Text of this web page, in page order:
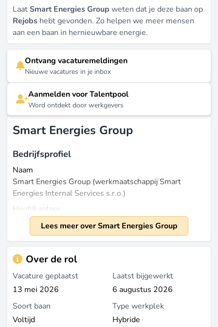
Smart Energies Group
Bedrijfsprofiel
Naam
Smart Energies Group (werkmaatschappij Smart
Energies Internal Services s.r.o.)
Hoofdkantoor
Praag, Tsjechi
Laatst bijgewerkt op mei 19, 2026 |Meld een
probleem
Lees meer over Smart Energies Group
LaatSmart Energies Group weten dat je deze baan op
Rejobs hebt gevonden. Zo helpen we meer mensen
aan een baan in hernieuwbare energie.
Ontvang vacaturemeldingen
Nieuwe vacatures in je inbox
Aanmelden voor Talentpool
Word ontdekt door werkgevers
Over de rol
Vacature geplaatst
13 mei 2026
Laatst bijgewerkt
6 augustus 2026
Soort baan
Voltijd
Type werkplek
Hybride